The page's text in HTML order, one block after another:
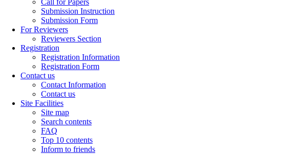
Call for Papers
Submission Instruction
Submission Form
For Reviewers
Reviewers Section
Registration
Registration Information
Registration Form
Contact us
Contact Information
Contact us
Site Facilities
Site map
Search contents
FAQ
Top 10 contents
Inform to friends